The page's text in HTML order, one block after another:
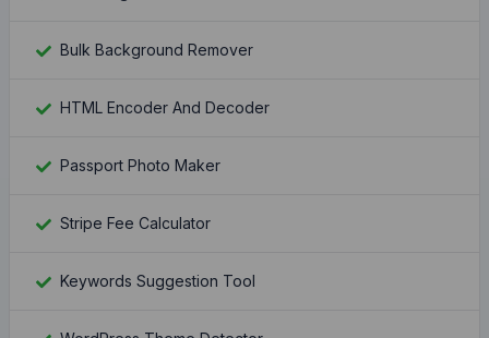
Bulk Background Remover
HTML Encoder And Decoder
Passport Photo Maker
Stripe Fee Calculator
Keywords Suggestion Tool